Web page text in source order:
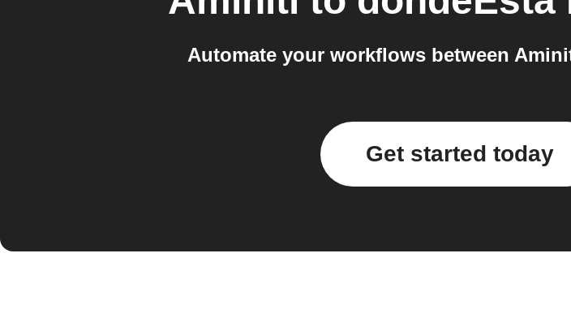
Automate your workflows between
Get started today